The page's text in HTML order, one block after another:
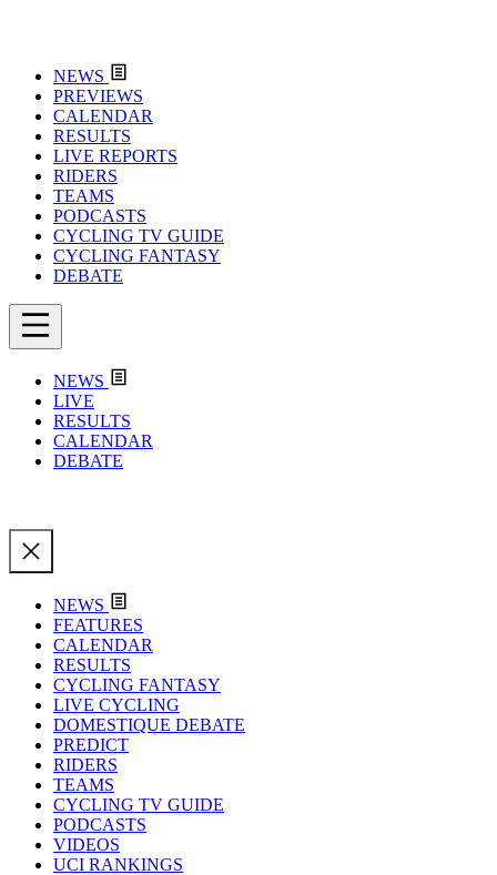
NEWS
PREVIEWS
CALENDAR
RESULTS
LIVE REPORTS
RIDERS
TEAMS
PODCASTS
CYCLING TV GUIDE
CYCLING FANTASY
DEBATE
NEWS
LIVE
RESULTS
CALENDAR
DEBATE
NEWS
FEATURES
CALENDAR
RESULTS
CYCLING FANTASY
LIVE CYCLING
DOMESTIQUE DEBATE
PREDICT
RIDERS
TEAMS
CYCLING TV GUIDE
PODCASTS
VIDEOS
UCI RANKINGS